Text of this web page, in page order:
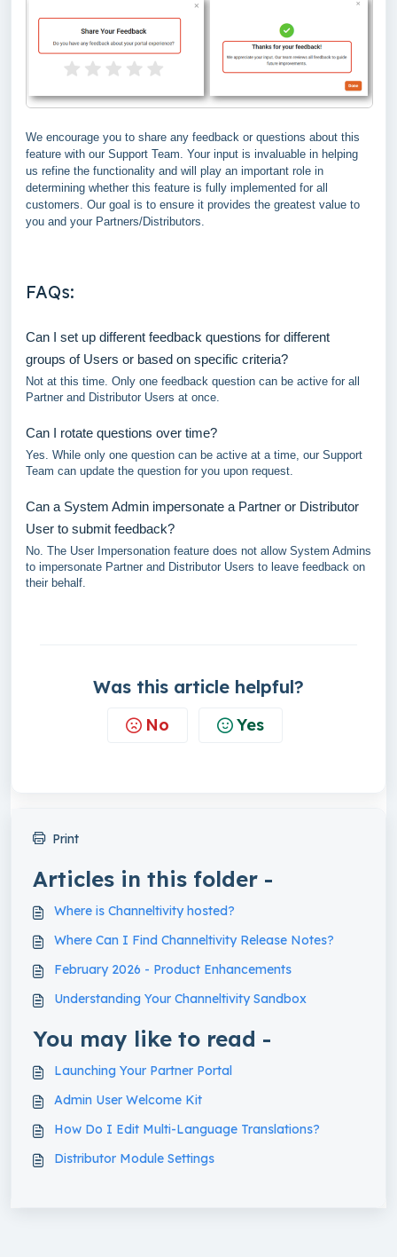
We encourage you to share any feedback or questions about this
feature with our Support Team. Your input is invaluable in helping
us refine the functionality and will play an important role in
determining whether this feature is fully implemented for all
customers. Our goal is to ensure it provides the greatest value to
you and your Partners/Distributors.
FAQs:
Can I set up different feedback questions for different
groups of Users or based on specific criteria?
Not at this time. Only one feedback question can be active for all
Partner and Distributor Users at once.
Can I rotate questions over time?
Yes. While only one question can be active at a time, our Support
Team can update the question for you upon request.
Can a System Admin impersonate a Partner or Distributor
User to submit feedback?
No. The User Impersonation feature does not allow System Admins
to impersonate Partner and Distributor Users to leave feedback on
their behalf.
Was this article helpful?
No Yes
Print
Articles in this folder -
Where is Channeltivity hosted?
Where Can I Find Channeltivity Release Notes?
February 2026 - Product Enhancements
Understanding Your Channeltivity Sandbox
You may like to read -
Launching Your Partner Portal
Admin User Welcome Kit
How Do I Edit Multi-Language Translations?
Distributor Module Settings